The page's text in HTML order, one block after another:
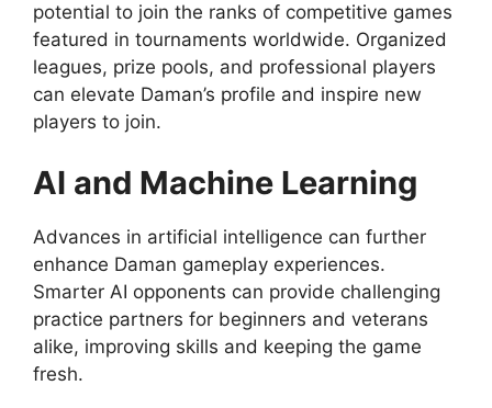
potential to join the ranks of competitive games
featured in tournaments worldwide. Organized
leagues, prize pools, and professional players
can elevate Daman’s profile and inspire new
players to join.
AI and Machine Learning
Advances in artificial intelligence can further
enhance Daman gameplay experiences.
Smarter AI opponents can provide challenging
practice partners for beginners and veterans
alike, improving skills and keeping the game
fresh.